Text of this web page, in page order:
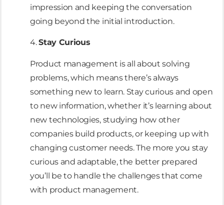
impression and keeping the conversation
going beyond the initial introduction.
4.Stay Curious
Product management is all about solving
problems, which means there’s always
something new to learn. Stay curious and open
to new information, whether it’s learning about
new technologies, studying how other
companies build products, or keeping up with
changing customer needs. The more you stay
curious and adaptable, the better prepared
you’ll be to handle the challenges that come
with product management.